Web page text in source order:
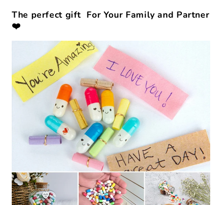
The perfect gift For Your Family and Partner
❤️